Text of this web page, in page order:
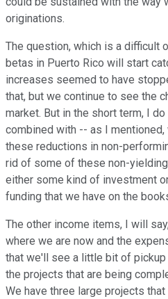
originations.
The question, which is a difficult
betas in Puerto Rico will start
increases seemed to have
that, but we continue to see the
market. But in the short term, I
combined with -- as I
these reductions in non-
rid of some of these non-
either some kind of investment
funding that we have on the
The other income items, I will
where we are now and the
that we'll see a little bit of
the projects that are being
We have three large projects